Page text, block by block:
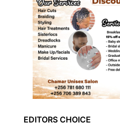
EDITORS CHOICE